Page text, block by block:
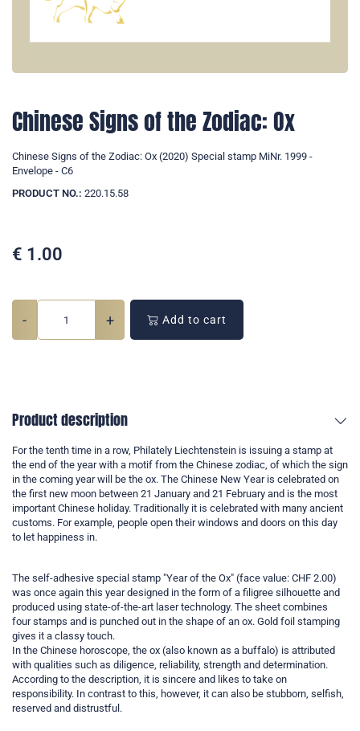
Chinese Signs of the Zodiac: Ox
Chinese Signs of the Zodiac: Ox (2020) Special stamp MiNr. 1999 -
Envelope - C6
PRODUCT NO.: 220.15.58
€ 1.00
- + Add to cart
Product description
For the tenth time in a row, Philately Liechtenstein is issuing a stamp at
the end of the year with a motif from the Chinese zodiac, of which the sign
in the coming year will be the ox. The Chinese New Year is celebrated on
the first new moon between 21 January and 21 February and is the most
important Chinese holiday. Traditionally it is celebrated with many ancient
customs. For example, people open their windows and doors on this day
to let happiness in.
The self-adhesive special stamp "Year of the Ox" (face value: CHF 2.00)
was once again this year designed in the form of a filigree silhouette and
produced using state-of-the-art laser technology. The sheet combines
four stamps and is punched out in the shape of an ox. Gold foil stamping
gives it a classy touch.
In the Chinese horoscope, the ox (also known as a buffalo) is attributed
with qualities such as diligence, reliability, strength and determination.
According to the description, it is sincere and likes to take on
responsibility. In contrast to this, however, it can also be stubborn, selfish,
reserved and distrustful.